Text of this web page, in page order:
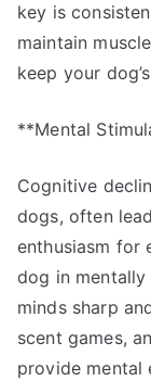
key is
maintain
keep your
**Mental
Cognitive
dogs, often
enthusiasm for
dog in
minds sharp
scent games,
provide mental